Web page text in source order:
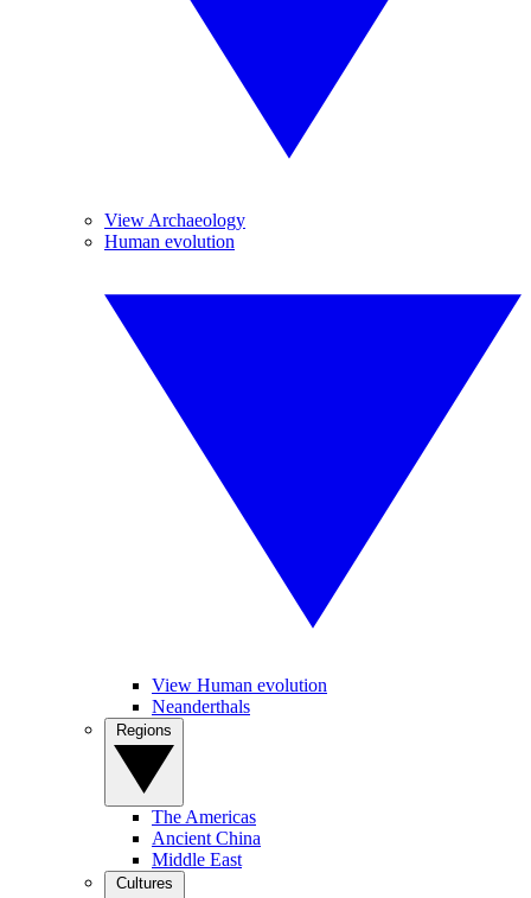
View Archaeology
Human evolution
View Human evolution
Neanderthals
The Americas
Ancient China
Middle East